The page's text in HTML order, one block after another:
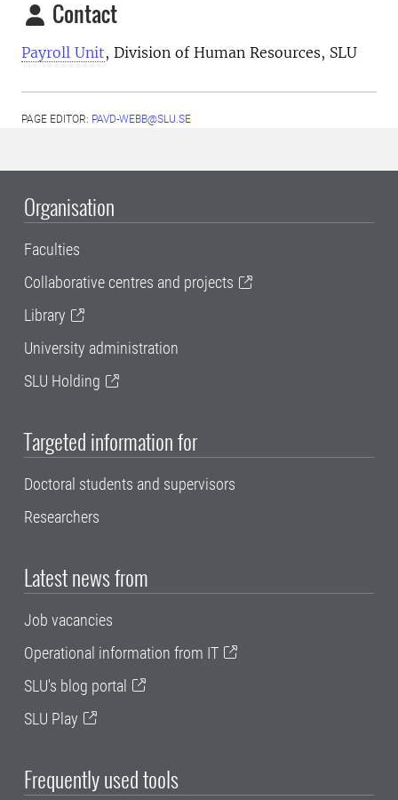
Contact
Payroll Unit, Division of Human Resources, SLU
PAGE EDITOR: PAVD-WEBB@SLU.SE
Organisation
Faculties
Collaborative centres and projects
Library
University administration
SLU Holding
Targeted information for
Doctoral students and supervisors
Researchers
Latest news from
Job vacancies
Operational information from IT
SLU's blog portal
SLU Play
Frequently used tools